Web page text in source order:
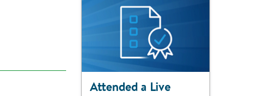
Attended a Live